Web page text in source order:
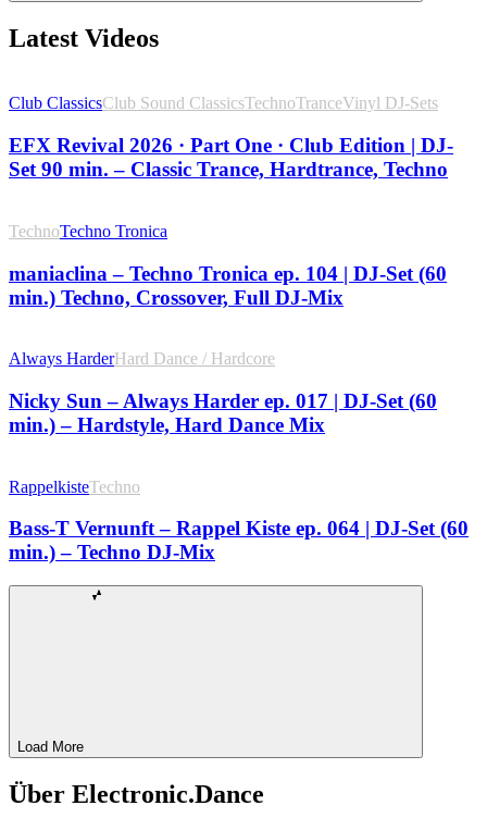
Latest Videos
Club ClassicsClub Sound ClassicsTechnoTranceVinyl DJ-Sets
EFX Revival 2026 · Part One · Club Edition | DJ-
Set 90 min. – Classic Trance, Hardtrance, Techno
TechnoTechno Tronica
maniaclina – Techno Tronica ep. 104 | DJ-Set (60
min.) Techno, Crossover, Full DJ-Mix
Always HarderHard Dance / Hardcore
Nicky Sun – Always Harder ep. 017 | DJ-Set (60
min.) – Hardstyle, Hard Dance Mix
RappelkisteTechno
Bass-T Vernunft – Rappel Kiste ep. 064 | DJ-Set (60
min.) – Techno DJ-Mix
Load More
Über Electronic.Dance